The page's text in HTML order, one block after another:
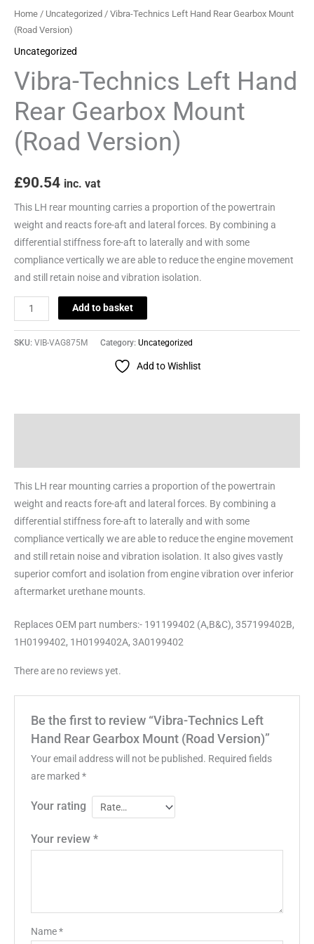
Home / Uncategorized / Vibra-Technics Left Hand Rear Gearbox Mount
(Road Version)
Uncategorized
Vibra-Technics Left Hand
Rear Gearbox Mount
(Road Version)
£90.54 inc. vat
This LH rear mounting carries a proportion of the powertrain
weight and reacts fore-aft and lateral forces. By combining a
differential stiffness fore-aft to laterally and with some
compliance vertically we are able to reduce the engine movement
and still retain noise and vibration isolation.
Version)
quantity
Add to basket
SKU: VIB-VAG875M Category: Uncategorized
Add to Wishlist
This LH rear mounting carries a proportion of the powertrain
weight and reacts fore-aft and lateral forces. By combining a
differential stiffness fore-aft to laterally and with some
compliance vertically we are able to reduce the engine movement
and still retain noise and vibration isolation. It also gives vastly
superior comfort and isolation from engine vibration over inferior
aftermarket urethane mounts.
Replaces OEM part numbers:- 191199402 (A,B&C), 357199402B,
1H0199402, 1H0199402A, 3A0199402
There are no reviews yet.
Be the first to review “Vibra-Technics Left
Hand Rear Gearbox Mount (Road Version)”
Your email address will not be published. Required fields
are marked *
Your rating
Your review *
Name*